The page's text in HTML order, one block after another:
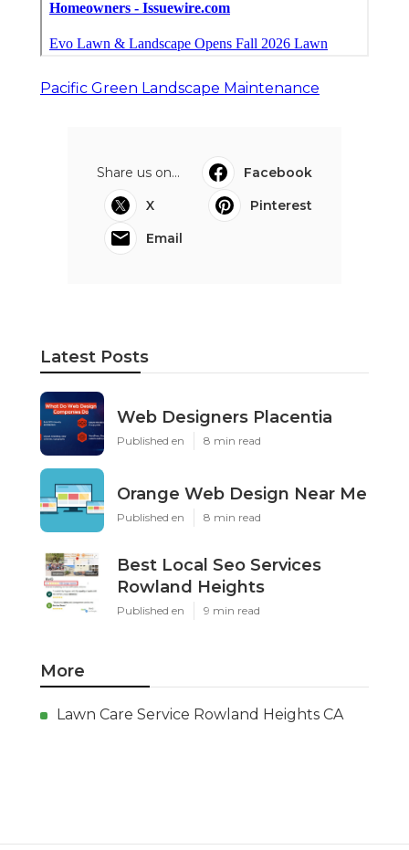
Pacific Green Landscape Maintenance
Share us on...
Facebook
X
Pinterest
Email
Latest Posts
Web Designers Placentia
Published en 8 min read
Orange Web Design Near Me
Published en 8 min read
Best Local Seo Services
Rowland Heights
Published en 9 min read
More
Lawn Care Service Rowland Heights CA